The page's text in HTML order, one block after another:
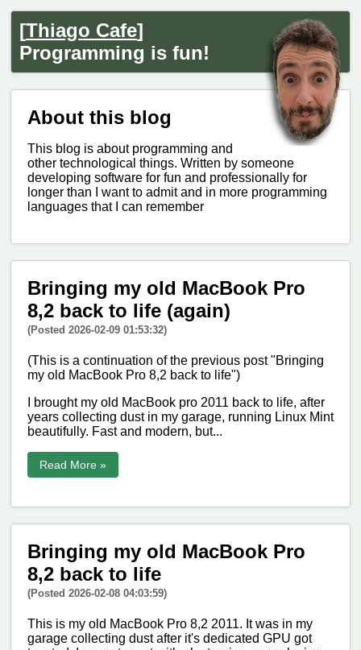
[Thiago Cafe]
Programming is fun!
About this blog
This blog is about programming and
other technological things. Written by someone
developing software for fun and professionally for
longer than I want to admit and in more programming
languages that I can remember
Bringing my old MacBook Pro
8,2 back to life (again)
(Posted 2026-02-09 01:53:32)
(This is a continuation of the previous post "Bringing
my old MacBook Pro 8,2 back to life")
I brought my old MacBook pro 2011 back to life, after
years collecting dust in my garage, running Linux Mint
beautifully. Fast and modern, but...
Read More »
Bringing my old MacBook Pro
8,2 back to life
(Posted 2026-02-08 04:03:59)
This is my old MacBook Pro 8,2 2011. It was in my
garage collecting dust after it's dedicated GPU got